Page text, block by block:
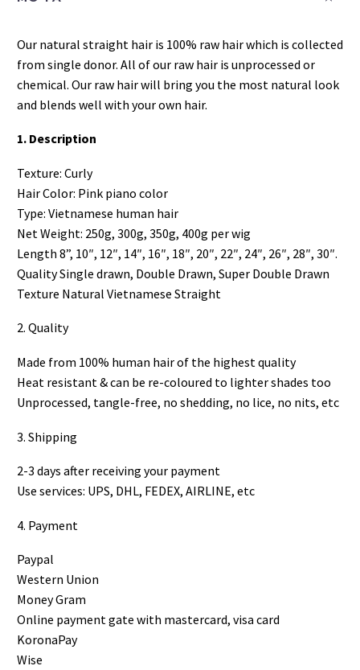
Our natural straight hair is 100% raw hair which is collected
from single donor. All of our raw hair is unprocessed or
chemical. Our raw hair will bring you the most natural look
and blends well with your own hair.
1. Description
Texture: Curly
Hair Color: Pink piano color
Type: Vietnamese human hair
Net Weight: 250g, 300g, 350g, 400g per wig
Length 8”, 10″, 12″, 14″, 16″, 18″, 20″, 22″, 24″, 26″, 28″, 30″.
Quality Single drawn, Double Drawn, Super Double Drawn
Texture Natural Vietnamese Straight
2. Quality
Made from 100% human hair of the highest quality
Heat resistant & can be re-coloured to lighter shades too
Unprocessed, tangle-free, no shedding, no lice, no nits, etc
3. Shipping
2-3 days after receiving your payment
Use services: UPS, DHL, FEDEX, AIRLINE, etc
4. Payment
Paypal
Western Union
Money Gram
Online payment gate with mastercard, visa card
KoronaPay
Wise